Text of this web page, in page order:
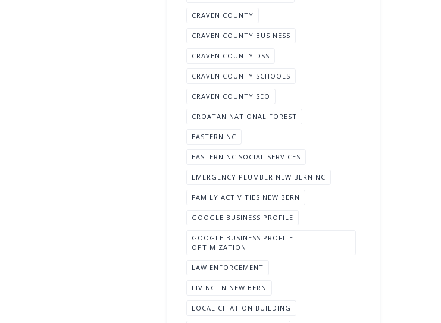
CRAVEN COUNTY
CRAVEN COUNTY BUSINESS
CRAVEN COUNTY DSS
CRAVEN COUNTY SCHOOLS
CRAVEN COUNTY SEO
CROATAN NATIONAL FOREST
EASTERN NC
EASTERN NC SOCIAL SERVICES
EMERGENCY PLUMBER NEW BERN NC
FAMILY ACTIVITIES NEW BERN
GOOGLE BUSINESS PROFILE
GOOGLE BUSINESS PROFILE
OPTIMIZATION
LAW ENFORCEMENT
LIVING IN NEW BERN
LOCAL CITATION BUILDING